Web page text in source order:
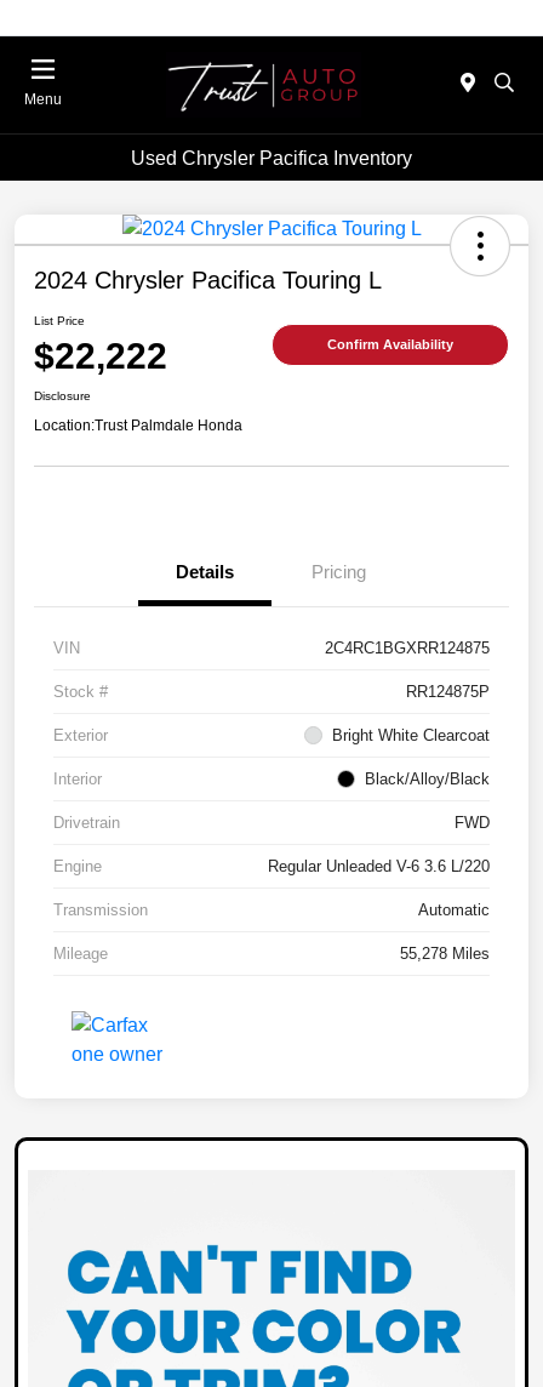
Menu
Used Chrysler Pacifica Inventory
2024 Chrysler Pacifica Touring L
List Price
$22,222 Confirm Availability
Disclosure
Location:Trust Palmdale Honda
Details Pricing
VIN 2C4RC1BGXRR124875
Stock # RR124875P
Exterior Bright White Clearcoat
Interior Black/Alloy/Black
Drivetrain FWD
Engine Regular Unleaded V-6 3.6 L/220
Transmission Automatic
Mileage 55,278 Miles